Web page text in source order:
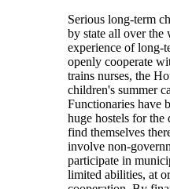
Serious long-term
by state all over the
experience of long-
openly cooperate
trains nurses, the
children's summer
Functionaries have
huge hostels for
find themselves
involve non-
participate in
limited abilities, at